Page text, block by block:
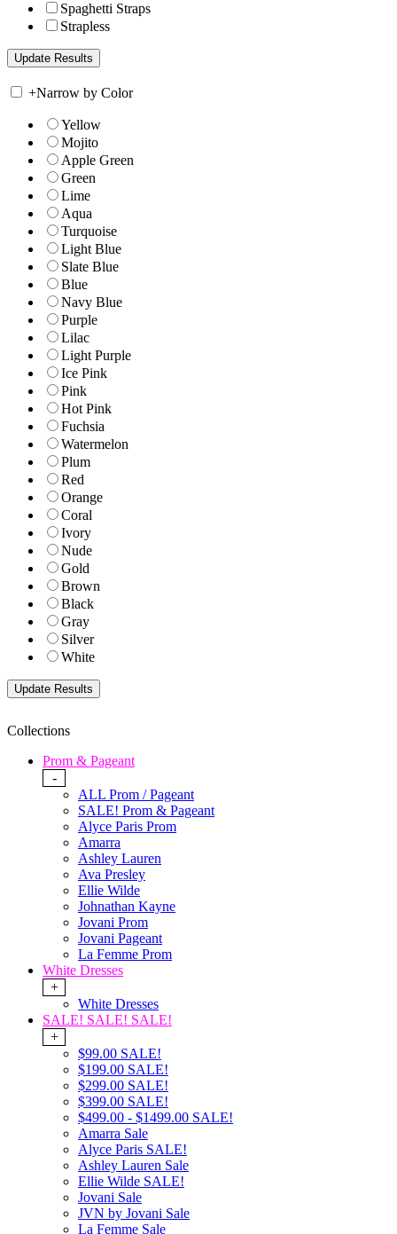
Spaghetti Straps
Strapless
+Narrow by Color
Yellow
Mojito
Apple Green
Green
Lime
Aqua
Turquoise
Light Blue
Slate Blue
Blue
Navy Blue
Purple
Lilac
Light Purple
Ice Pink
Pink
Hot Pink
Fuchsia
Watermelon
Plum
Red
Orange
Coral
Ivory
Nude
Gold
Brown
Black
Gray
Silver
White
Collections
Prom & Pageant
-
ALL Prom / Pageant
SALE! Prom & Pageant
Alyce Paris Prom
Amarra
Ashley Lauren
Ava Presley
Ellie Wilde
Johnathan Kayne
Jovani Prom
Jovani Pageant
La Femme Prom
White Dresses
+
White Dresses
SALE! SALE! SALE!
+
$99.00 SALE!
$199.00 SALE!
$299.00 SALE!
$399.00 SALE!
$499.00 - $1499.00 SALE!
Amarra Sale
Alyce Paris SALE!
Ashley Lauren Sale
Ellie Wilde SALE!
Jovani Sale
JVN by Jovani Sale
La Femme Sale